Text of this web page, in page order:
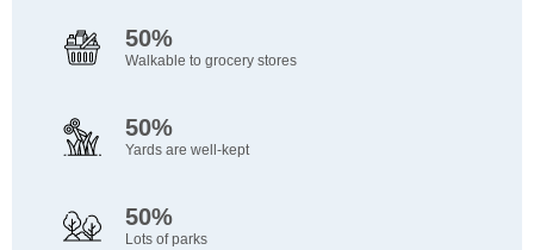
50%
Walkable to grocery stores
50%
Yards are well-kept
50%
Lots of parks